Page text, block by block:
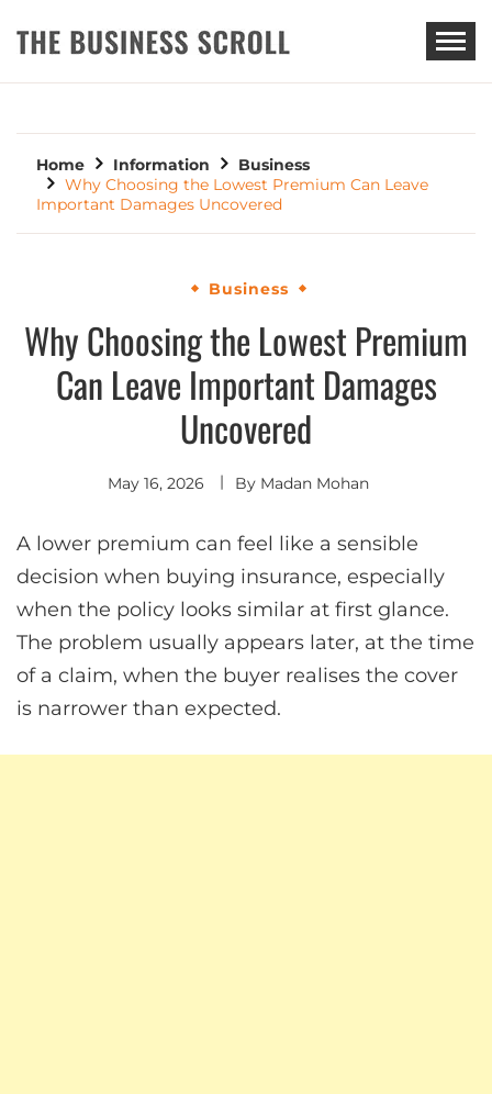
THE BUSINESS SCROLL
Home Information
Business
Why Choosing the Lowest Premium Can Leave
Important Damages Uncovered
Business
Why Choosing the Lowest Premium
Can Leave Important Damages
Uncovered
May 16, 2026 By Madan Mohan
A lower premium can feel like a sensible
decision when buying insurance, especially
when the policy looks similar at first glance.
The problem usually appears later, at the time
of a claim, when the buyer realises the cover
is narrower than expected.